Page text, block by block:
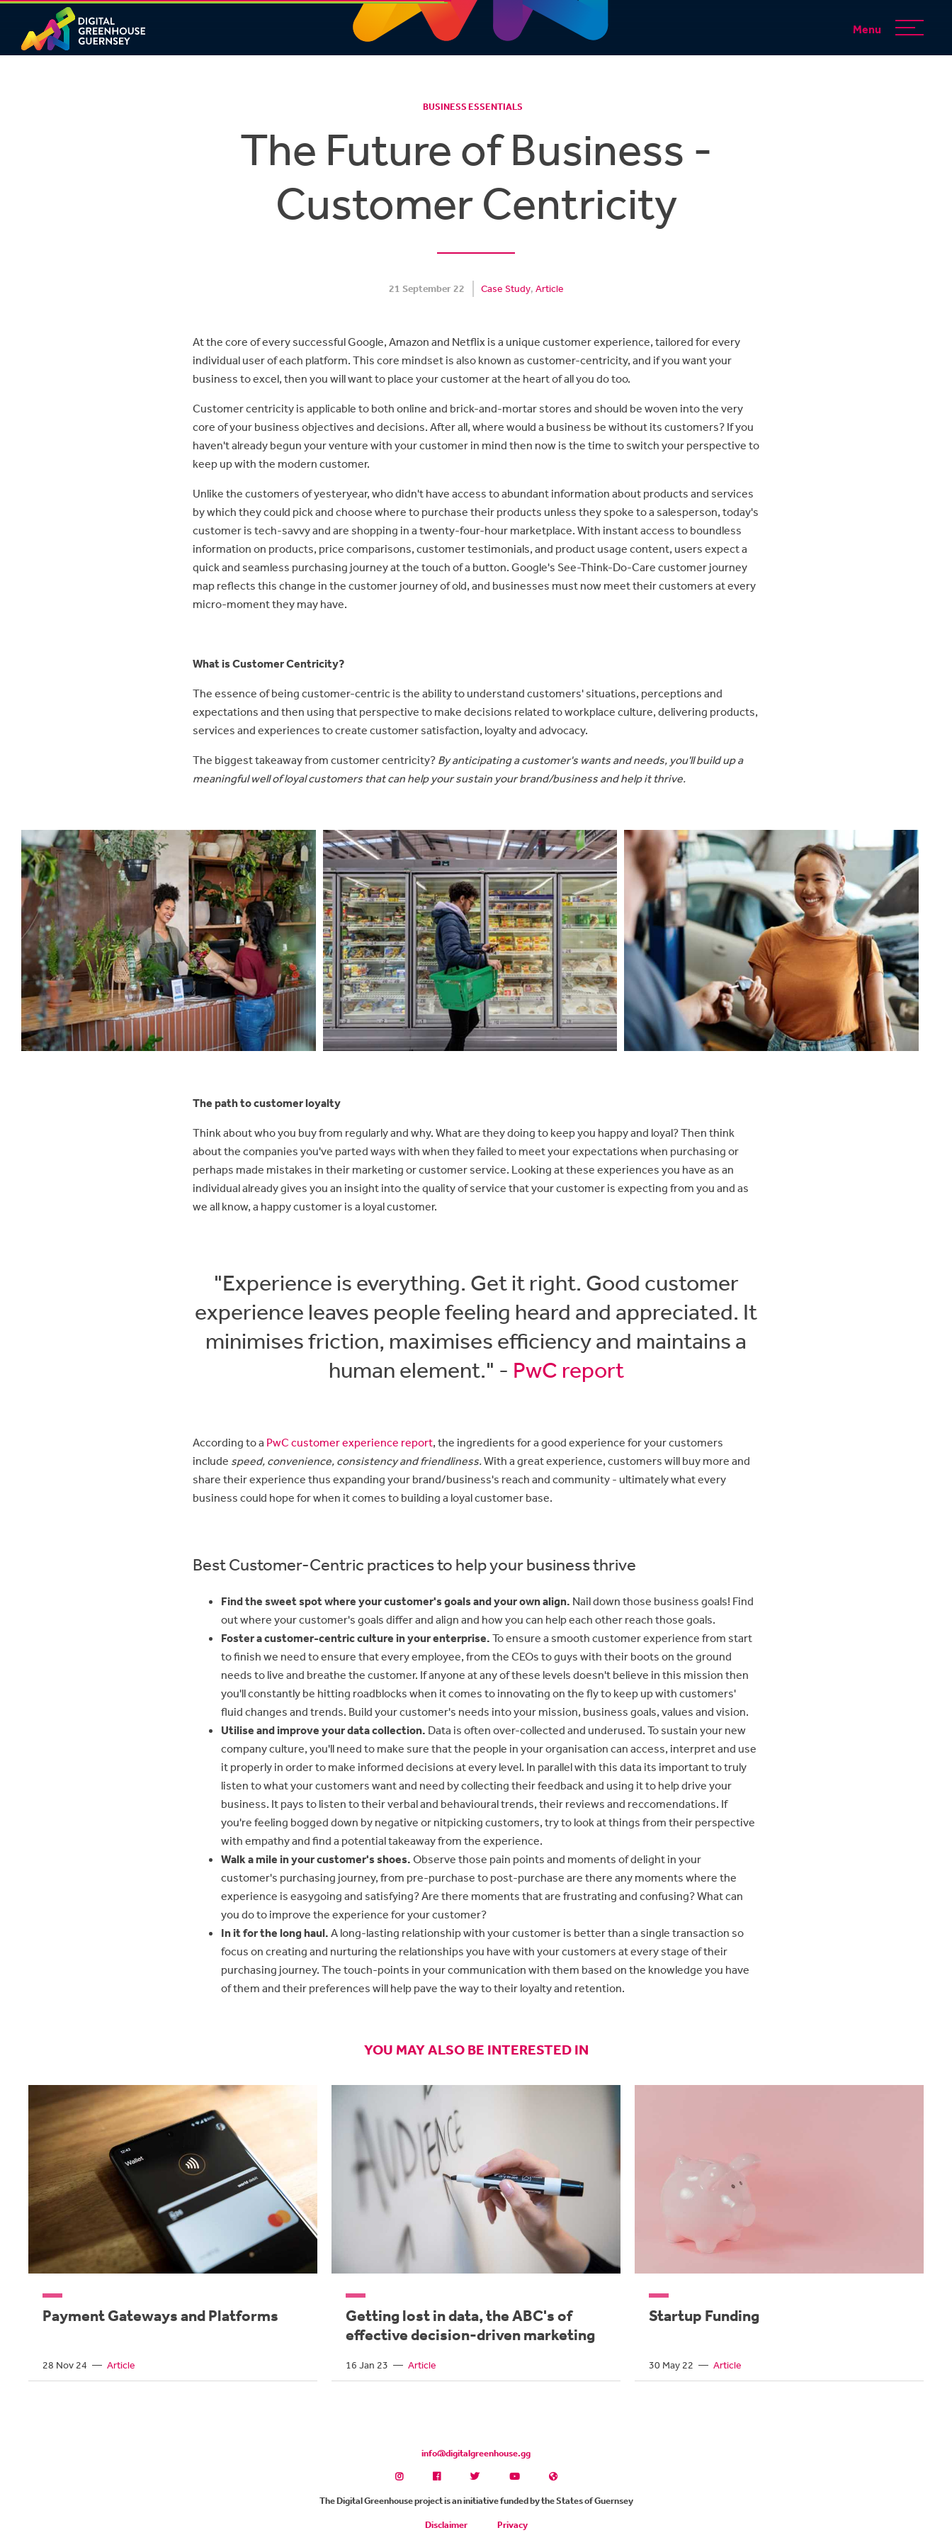
Menu
BUSINESS ESSENTIALS
The Future of Business -
Customer Centricity
21 September 22 Case Study Article
At the core of every successful Google, Amazon and Netflix is a unique customer experience, tailored for every
individual user of each platform. This core mindset is also known as customer-centricity, and if you want your
business to excel, then you will want to place your customer at the heart of all you do too.
Customer centricity is applicable to both online and brick-and-mortar stores and should be woven into the very
core of your business objectives and decisions. After all, where would a business be without its customers? If you
haven't already begun your venture with your customer in mind then now is the time to switch your perspective to
keep up with the modern customer.
Unlike the customers of yesteryear, who didn't have access to abundant information about products and services
by which they could pick and choose where to purchase their products unless they spoke to a salesperson, today's
customer is tech-savvy and are shopping in a twenty-four-hour marketplace. With instant access to boundless
information on products, price comparisons, customer testimonials, and product usage content, users expect a
quick and seamless purchasing journey at the touch of a button. Google's See-Think-Do-Care customer journey
map reflects this change in the customer journey of old, and businesses must now meet their customers at every
micro-moment they may have.
What is Customer Centricity?
The essence of being customer-centric is the ability to understand customers' situations, perceptions and
expectations and then using that perspective to make decisions related to workplace culture, delivering products,
services and experiences to create customer satisfaction, loyalty and advocacy.
The biggest takeaway from customer centricity? By anticipating a customer's wants and needs, you'll build up a
meaningful well of loyal customers that can help your sustain your brand/business and help it thrive.
The path to customer loyalty
Think about who you buy from regularly and why. What are they doing to keep you happy and loyal? Then think
about the companies you've parted ways with when they failed to meet your expectations when purchasing or
perhaps made mistakes in their marketing or customer service. Looking at these experiences you have as an
individual already gives you an insight into the quality of service that your customer is expecting from you and as
we all know, a happy customer is a loyal customer.
"Experience is everything. Get it right. Good customer
experience leaves people feeling heard and appreciated. It
minimises friction, maximises efficiency and maintains a
human element." - PwC report
According to a PwC customer experience report, the ingredients for a good experience for your customers
include speed, convenience, consistency and friendliness.With a great experience, customers will buy more and
share their experience thus expanding your brand/business's reach and community - ultimately what every
business could hope for when it comes to building a loyal customer base.
Best Customer-Centric practices to help your business thrive
Find the sweet spot where your customer's goals and your own align. Nail down those business goals! Find
out where your customer's goals differ and align and how you can help each other reach those goals.
Foster a customer-centric culture in your enterprise. To ensure a smooth customer experience from start
to finish we need to ensure that every employee, from the CEOs to guys with their boots on the ground
needs to live and breathe the customer. If anyone at any of these levels doesn't believe in this mission then
you'll constantly be hitting roadblocks when it comes to innovating on the fly to keep up with customers'
fluid changes and trends. Build your customer's needs into your mission, business goals, values and vision.
Utilise and improve your data collection. Data is often over-collected and underused. To sustain your new
company culture, you'll need to make sure that the people in your organisation can access, interpret and use
it properly in order to make informed decisions at every level. In parallel with this data its important to truly
listen to what your customers want and need by collecting their feedback and using it to help drive your
business. It pays to listen to their verbal and behavioural trends, their reviews and reccomendations. If
you're feeling bogged down by negative or nitpicking customers, try to look at things from their perspective
with empathy and find a potential takeaway from the experience.
Walk a mile in your customer's shoes. Observe those pain points and moments of delight in your
customer's purchasing journey, from pre-purchase to post-purchase are there any moments where the
experience is easygoing and satisfying? Are there moments that are frustrating and confusing? What can
you do to improve the experience for your customer?
In it for the long haul. A long-lasting relationship with your customer is better than a single transaction so
focus on creating and nurturing the relationships you have with your customers at every stage of their
purchasing journey. The touch-points in your communication with them based on the knowledge you have
of them and their preferences will help pave the way to their loyalty and retention.
YOU MAY ALSO BE INTERESTED IN
Payment Gateways and Platforms
28 Nov 24 — Article
Getting lost in data, the ABC's of
effective decision-driven marketing
16 Jan 23 — Article
Startup Funding
30 May 22 — Article
info@digitalgreenhouse.gg
The Digital Greenhouse project is an initiative funded by the States of Guernsey
Disclaimer
Privacy